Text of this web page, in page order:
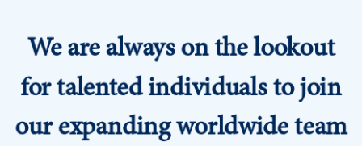
We are always on the lookout
for talented individuals to join
our expanding worldwide team